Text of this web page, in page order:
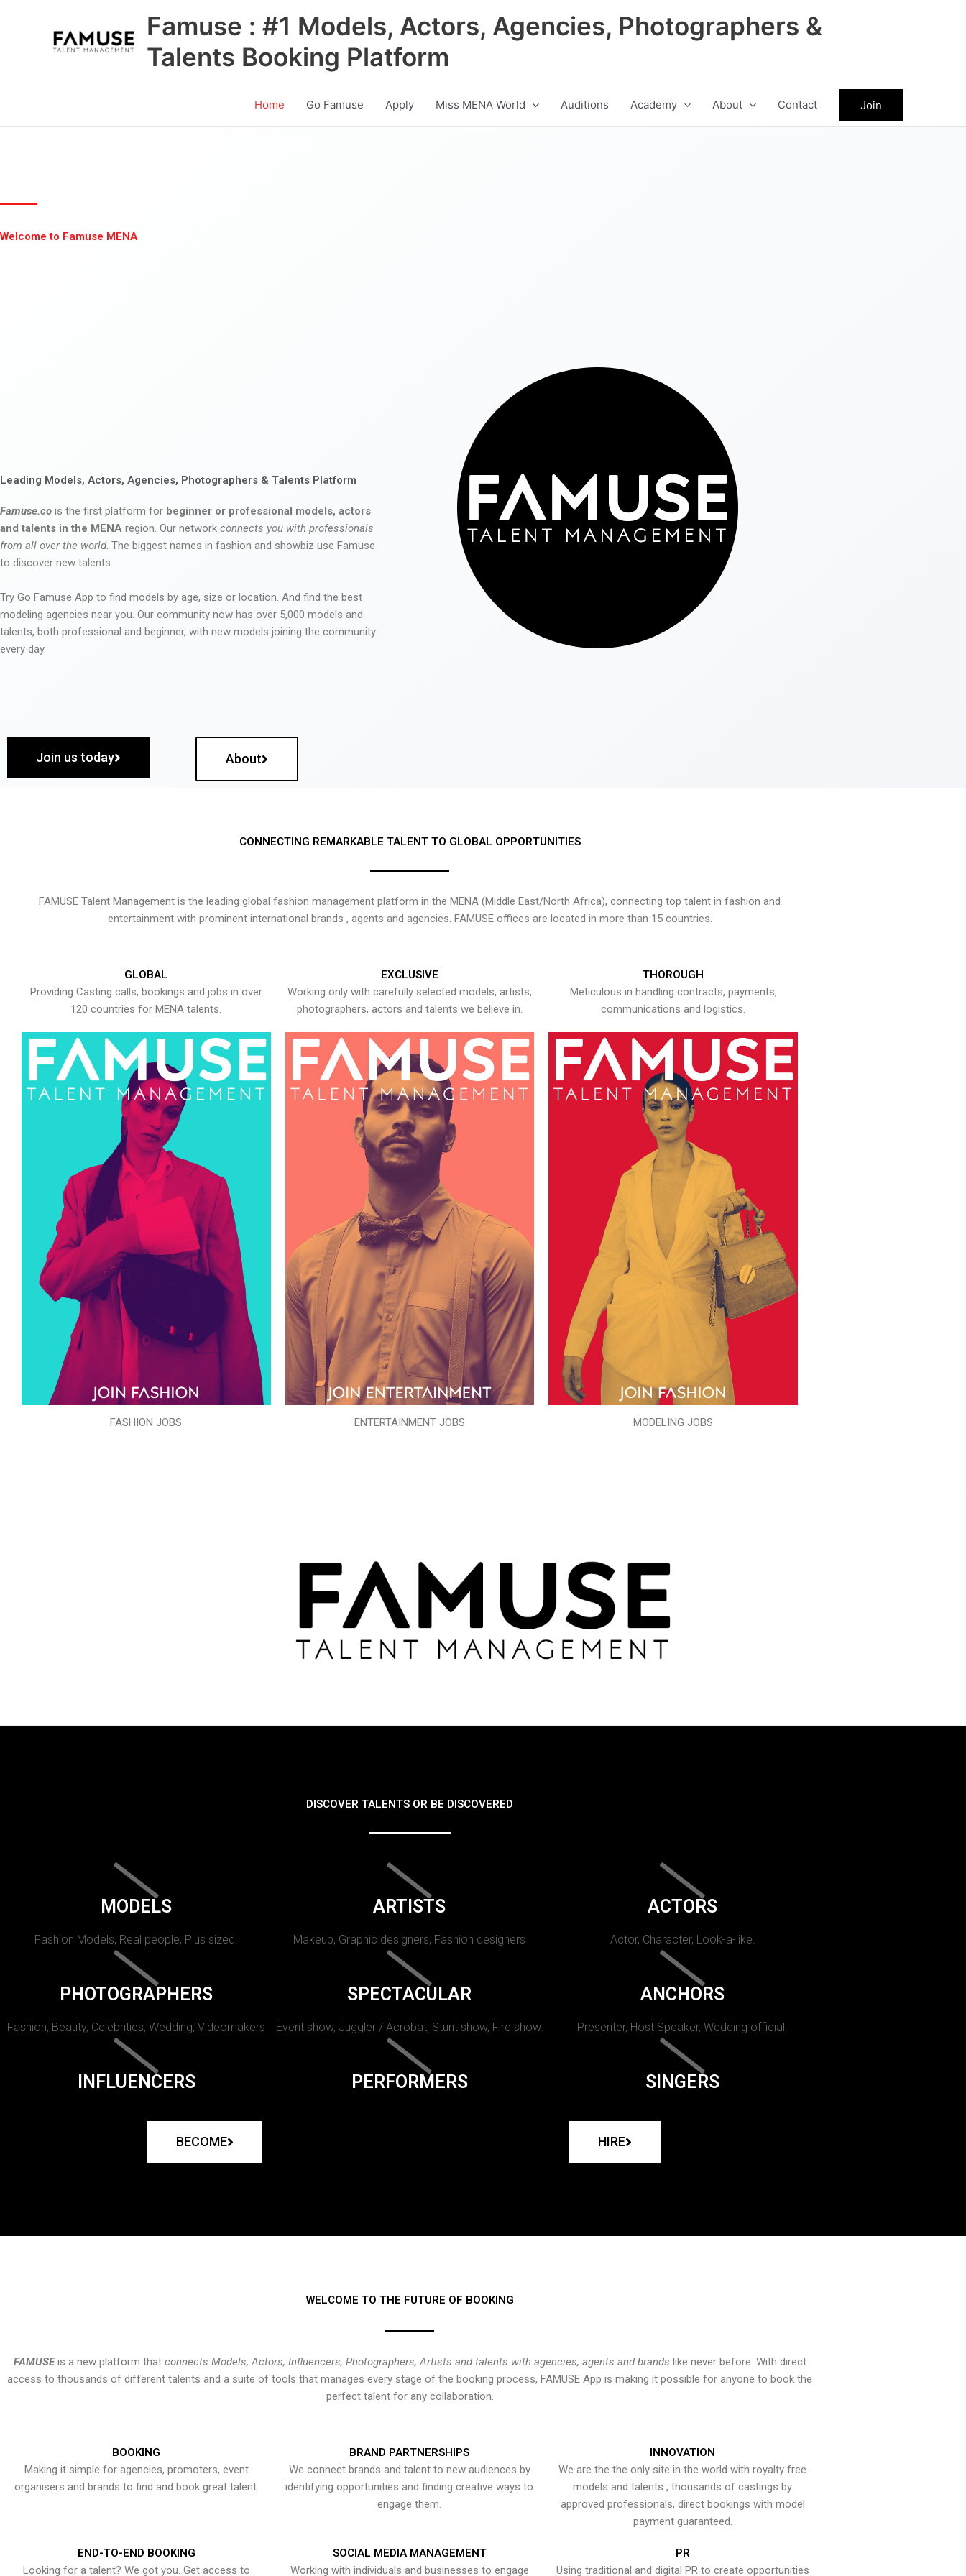
Famuse : #1 Models, Actors, Agencies, Photographers &
Talents Booking Platform
Home Go Famuse Apply Miss MENA World Auditions Academy About Contact Join
Welcome to Famuse MENA
Leading Models, Actors, Agencies, Photographers & Talents Platform
Famuse.co is the first platform for beginner or professional models, actors
and talents in the MENA region. Our network connects you with professionals
from all over the world. The biggest names in fashion and showbiz use Famuse
to discover new talents.
Try Go Famuse App to find models by age, size or location. And find the best
modeling agencies near you. Our community now has over 5,000 models and
talents, both professional and beginner, with new models joining the community
every day.
Join us today About
CONNECTING REMARKABLE TALENT TO GLOBAL OPPORTUNITIES
FAMUSE Talent Management is the leading global fashion management platform in the MENA (Middle East/North Africa), connecting top talent in fashion and
entertainment with prominent international brands , agents and agencies. FAMUSE offices are located in more than 15 countries.
GLOBAL
Providing Casting calls, bookings and jobs in over
120 countries for MENA talents.
FASHION JOBS
EXCLUSIVE
Working only with carefully selected models, artists,
photographers, actors and talents we believe in.
ENTERTAINMENT JOBS
THOROUGH
Meticulous in handling contracts, payments,
communications and logistics.
MODELING JOBS
DISCOVER TALENTS OR BE DISCOVERED
MODELS
Fashion Models, Real people, Plus sized.
ARTISTS
Makeup, Graphic designers, Fashion designers
ACTORS
Actor, Character, Look-a-like.
PHOTOGRAPHERS
Fashion, Beauty, Celebrities, Wedding, Videomakers
SPECTACULAR
Event show, Juggler / Acrobat, Stunt show, Fire show.
ANCHORS
Presenter, Host Speaker, Wedding official.
INFLUENCERS PERFORMERS SINGERS
BECOME HIRE
WELCOME TO THE FUTURE OF BOOKING
FAMUSEis a new platform that connects Models, Actors, Influencers, Photographers, Artists and talents with agencies, agents and brands like never before. With direct
access to thousands of different talents and a suite of tools that manages every stage of the booking process, FAMUSE App is making it possible for anyone to book the
perfect talent for any collaboration.
BOOKING
Making it simple for agencies, promoters, event
organisers and brands to find and book great talent.
BRAND PARTNERSHIPS
We connect brands and talent to new audiences by
identifying opportunities and finding creative ways to
engage them.
INNOVATION
We are the the only site in the world with royalty free
models and talents , thousands of castings by
approved professionals, direct bookings with model
payment guaranteed.
END-TO-END BOOKING
Looking for a talent? We got you. Get access to
SOCIAL MEDIA MANAGEMENT
Working with individuals and businesses to engage
PR
Using traditional and digital PR to create opportunities